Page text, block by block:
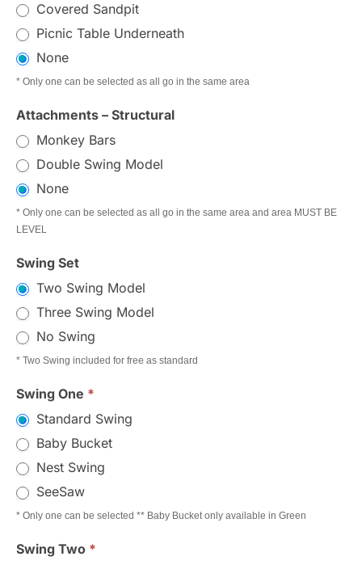
Covered Sandpit
Picnic Table Underneath
None
* Only one can be selected as all go in the same area
Attachments – Structural
Monkey Bars
Double Swing Model
None
* Only one can be selected as all go in the same area and area MUST BE
LEVEL
Swing Set
Two Swing Model
Three Swing Model
No Swing
* Two Swing included for free as standard
Swing One *
Standard Swing
Baby Bucket
Nest Swing
SeeSaw
* Only one can be selected ** Baby Bucket only available in Green
Swing Two *